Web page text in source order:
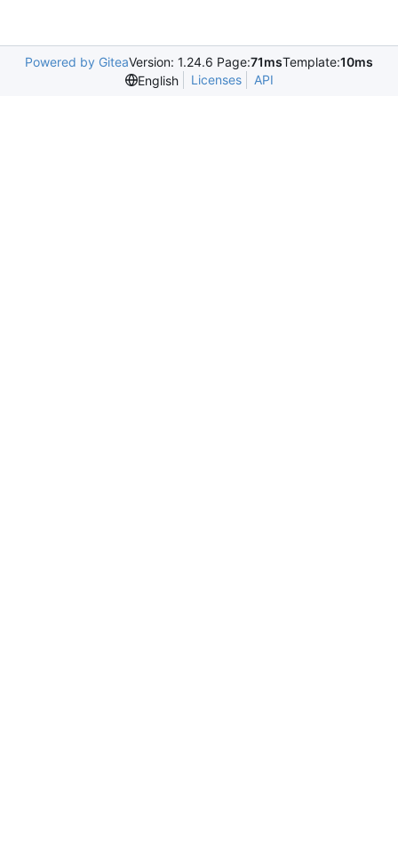
Powered by GiteaVersion: 1.24.6 Page:71msTemplate:10ms
English
Licenses API